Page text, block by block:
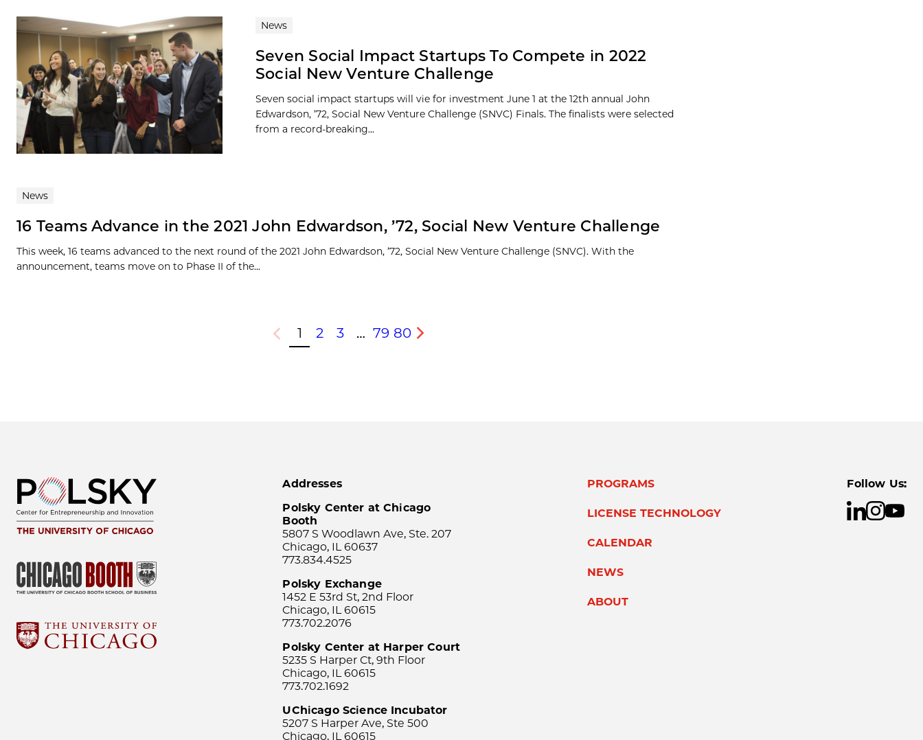
News
Seven Social Impact Startups To Compete in 2022
Social New Venture Challenge
Seven social impact startups will vie for investment June 1 at the 12th annual John
Edwardson, ’72, Social New Venture Challenge (SNVC) Finals. The finalists were selected
from a record-breaking...
News
16 Teams Advance in the 2021 John Edwardson, ’72, Social New Venture Challenge
This week, 16 teams advanced to the next round of the 2021 John Edwardson, ’72, Social New Venture Challenge (SNVC). With the
announcement, teams move on to Phase II of the...
Previous
1 2 3 … 79 80
Next
Addresses
Polsky Center at Chicago
Booth
5807 S Woodlawn Ave, Ste. 207
Chicago, IL 60637
773.834.4525
Polsky Exchange
1452 E 53rd St, 2nd Floor
Chicago, IL 60615
773.702.2076
Polsky Center at Harper Court
5235 S Harper Ct, 9th Floor
Chicago, IL 60615
773.702.1692
UChicago Science Incubator
5207 S Harper Ave, Ste 500
Chicago, IL 60615
PROGRAMS
LICENSE TECHNOLOGY
CALENDAR
NEWS
ABOUT
Follow Us: